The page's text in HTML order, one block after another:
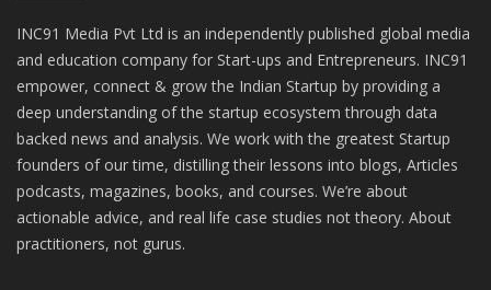
INC91 Media Pvt Ltd is an independently published global media
and education company for Start-ups and Entrepreneurs. INC91
empower, connect & grow the Indian Startup by providing a
deep understanding of the startup ecosystem through data
backed news and analysis. We work with the greatest Startup
founders of our time, distilling their lessons into blogs, Articles
podcasts, magazines, books, and courses. We’re about
actionable advice, and real life case studies not theory. About
practitioners, not gurus.